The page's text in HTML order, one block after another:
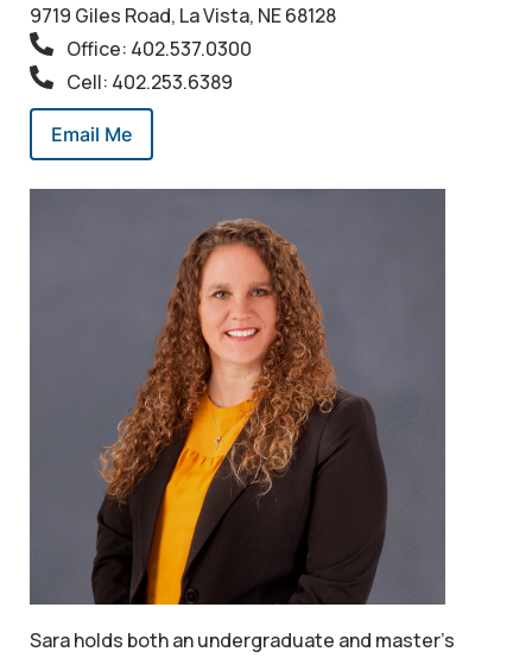
9719 Giles Road, La Vista, NE 68128
Office: 402.537.0300
Cell: 402.253.6389
Email Me
Sara holds both an undergraduate and master’s